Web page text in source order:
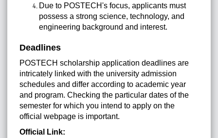
Due to POSTECH's focus, applicants must
possess a strong science, technology, and
engineering background and interest.
Deadlines
POSTECH scholarship application deadlines are
intricately linked with the university admission
schedules and differ according to academic year
and program. Checking the particular dates of the
semester for which you intend to apply on the
official webpage is important.
Official Link: